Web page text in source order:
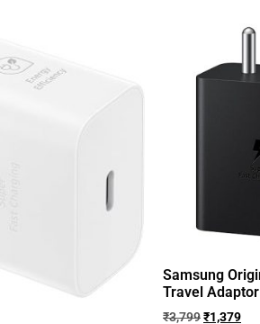
Samsung
Travel
₹3,799₹1,379